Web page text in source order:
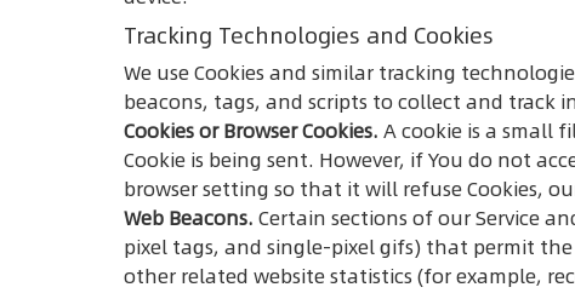
Tracking Technologies and Cookies
We use Cookies and similar tracking
beacons, tags, and scripts to collect and track
Cookies or Browser Cookies. A cookie is a small
Cookie is being sent. However, if You do not
browser setting so that it will refuse Cookies,
Web Beacons. Certain sections of our Service
pixel tags, and single-pixel gifs) that permit
other related website statistics (for example,